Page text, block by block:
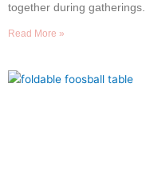
together during
Read More »